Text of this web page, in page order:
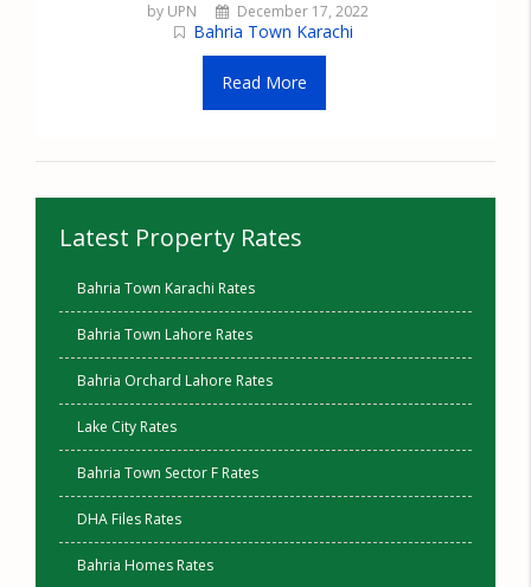
by UPN December 17, 2022
Bahria Town Karachi
Read More
Latest Property Rates
Bahria Town Karachi Rates
Bahria Town Lahore Rates
Bahria Orchard Lahore Rates
Lake City Rates
Bahria Town Sector F Rates
DHA Files Rates
Bahria Homes Rates